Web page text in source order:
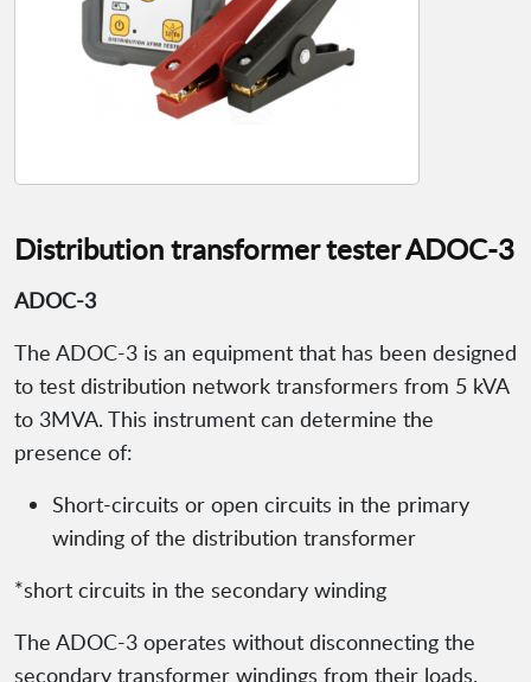
Distribution transformer tester ADOC-3
ADOC-3
The ADOC-3 is an equipment that has been designed
to test distribution network transformers from 5 kVA
to 3MVA. This instrument can determine the
presence of:
Short-circuits or open circuits in the primary
winding of the distribution transformer
*short circuits in the secondary winding
The ADOC-3 operates without disconnecting the
secondary transformer windings from their loads.